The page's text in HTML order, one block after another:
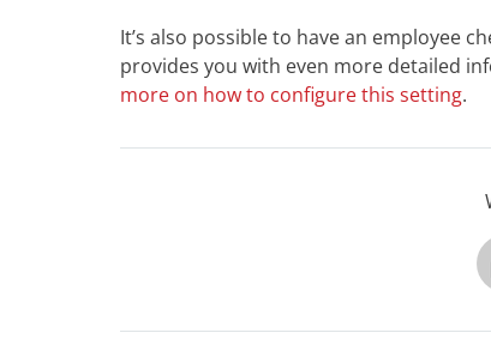
It’s also possible to have an employee
provides you with even more detailed
more on how to configure this setting.